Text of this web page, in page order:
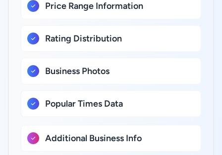
Price Range Information
Rating Distribution
Business Photos
Popular Times Data
Additional Business Info